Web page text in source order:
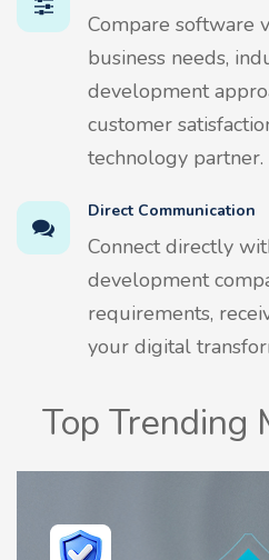
Compare software
business needs,
development
customer
technology partner.
Direct Communication
Connect directly
development
requirements,
your digital
Top Trending